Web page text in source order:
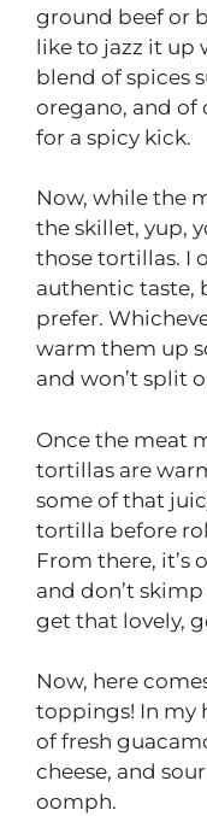
ground beef or
like to jazz it up
blend of spices
oregano, and of
for a spicy kick.
Now, while the
the skillet, yup,
those tortillas. I
authentic taste,
prefer.
warm them up
and won’t split
Once the meat
tortillas are
some of that
tortilla before
From there, it’s
and don’t
get that lovely,
Now, here
toppings! In my
of fresh
cheese, and
oomph.